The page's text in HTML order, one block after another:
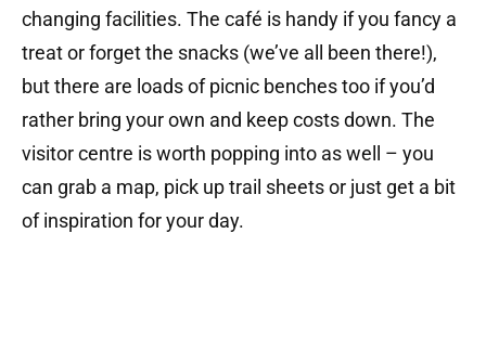
changing facilities. The café is handy if you fancy a
treat or forget the snacks (we’ve all been there!),
but there are loads of picnic benches too if you’d
rather bring your own and keep costs down. The
visitor centre is worth popping into as well – you
can grab a map, pick up trail sheets or just get a bit
of inspiration for your day.